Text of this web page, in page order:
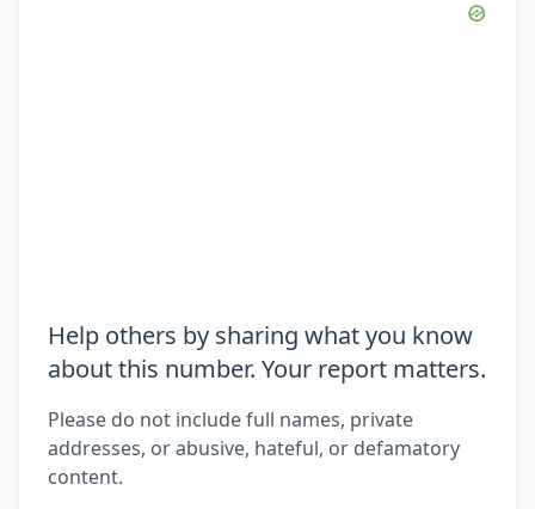
Help others by sharing what you know
about this number. Your report matters.
Please do not include full names, private
addresses, or abusive, hateful, or defamatory
content.